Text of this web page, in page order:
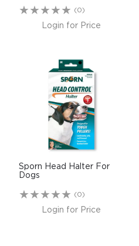
(0)
Login for Price
Sporn Head Halter For
Dogs
(0)
Login for Price